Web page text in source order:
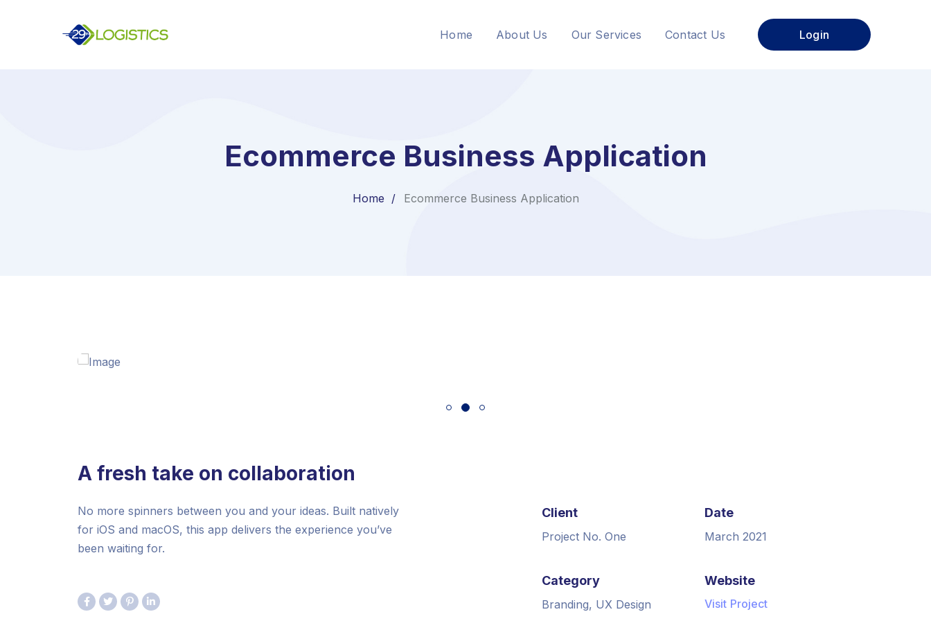
Home About Us Our Services Contact Us Login
Ecommerce Business Application
Home Ecommerce Business Application
A fresh take on collaboration
No more spinners between you and your ideas. Built natively
for iOS and macOS, this app delivers the experience you’ve
been waiting for.
Client
Project No. One
Category
Branding, UX Design
Date
March 2021
Website
Visit Project